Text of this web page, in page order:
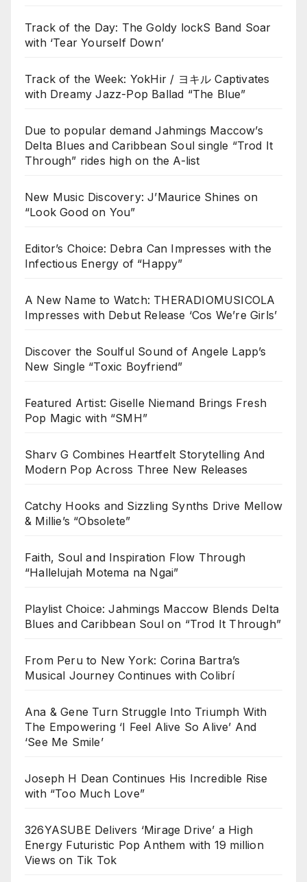
Track of the Day: The Goldy lockS Band Soar
with ‘Tear Yourself Down’
Track of the Week: YokHir / ヨキル Captivates
with Dreamy Jazz-Pop Ballad “The Blue”
Due to popular demand Jahmings Maccow’s
Delta Blues and Caribbean Soul single “Trod It
Through” rides high on the A-list
New Music Discovery: J’Maurice Shines on
“Look Good on You”
Editor’s Choice: Debra Can Impresses with the
Infectious Energy of “Happy”
A New Name to Watch: THERADIOMUSICOLA
Impresses with Debut Release ‘Cos We’re Girls’
Discover the Soulful Sound of Angele Lapp’s
New Single “Toxic Boyfriend”
Featured Artist: Giselle Niemand Brings Fresh
Pop Magic with “SMH”
Sharv G Combines Heartfelt Storytelling And
Modern Pop Across Three New Releases
Catchy Hooks and Sizzling Synths Drive Mellow
& Millie’s “Obsolete”
Faith, Soul and Inspiration Flow Through
“Hallelujah Motema na Ngai”
Playlist Choice: Jahmings Maccow Blends Delta
Blues and Caribbean Soul on “Trod It Through”
From Peru to New York: Corina Bartra’s
Musical Journey Continues with Colibrí
Ana & Gene Turn Struggle Into Triumph With
The Empowering ‘I Feel Alive So Alive’ And
‘See Me Smile’
Joseph H Dean Continues His Incredible Rise
with “Too Much Love”
326YASUBE Delivers ‘Mirage Drive’ a High
Energy Futuristic Pop Anthem with 19 million
Views on Tik Tok